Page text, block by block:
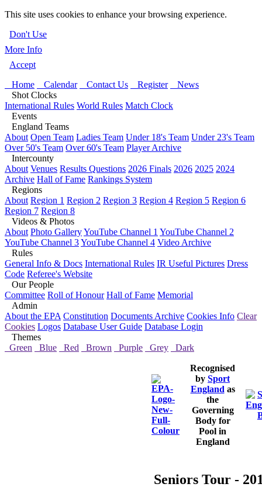
This site uses cookies to enhance your browsing experience.
Don't Use
More Info
Accept
Home
Calendar Contact Us Register
News
Shot Clocks
International Rules World Rules Match Clock
Events
England Teams
About Open Team Ladies Team Under 18's Team Under 23's Team
Over 50's Team Over 60's Team Player Archive
Intercounty
About Venues Results Questions 2026 Finals 2026 2025 2024
Archive Hall of Fame Rankings System
Regions
About Region 1 Region 2 Region 3 Region 4 Region 5 Region 6
Region 7 Region 8
Videos & Photos
About Photo GalleryYouTube Channel 1 YouTube Channel 2
YouTube Channel 3YouTube Channel 4 Video Archive
Rules
General Info & Docs International Rules IR Useful Pictures Dress
Code Referee's Website
Our People
Committee Roll of Honour Hall of Fame Memorial
Admin
About the EPA Constitution Documents Archive Cookies Info Clear
Cookies Logos Database User Guide Database Login
Themes
Green
Blue Red Brown Purple Grey Dark
Recognised
by Sport
England as
the
Governing
Body for
Pool in
England
Seniors Tour -